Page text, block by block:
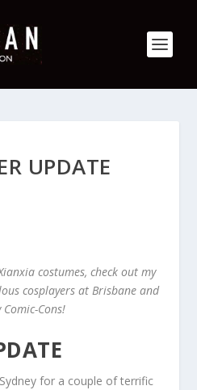
UPDATE
costumes, check out my
cosplayers at Brisbane and
Comic-Cons!
for a couple of terrific